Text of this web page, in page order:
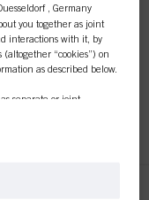
6-68 Dark
Red 60ml
, Germany
you together as joint
interactions with it, by
“cookies”) on
as described below.
separate or joint
will also use
marketing